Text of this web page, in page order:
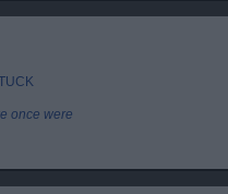
once were